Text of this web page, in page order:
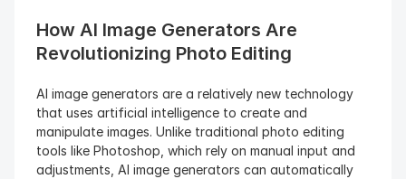
How AI Image Generators Are
Revolutionizing Photo Editing
AI image generators are a relatively new technology
that uses artificial intelligence to create and
manipulate images. Unlike traditional photo editing
tools like Photoshop, which rely on manual input and
adjustments, AI image generators can automatically